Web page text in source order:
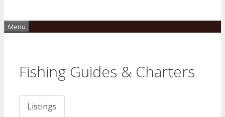
Menu
Fishing Guides & Charters
Listings